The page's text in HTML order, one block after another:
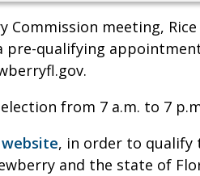
Commission meeting,
pre-qualifying
from 7 a.m. to 7
, in order to qualify
and the state of